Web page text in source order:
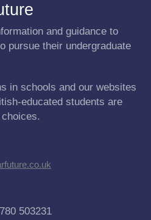
and guidance to
pursue their undergraduate
in schools and our websites
educated students are
503231